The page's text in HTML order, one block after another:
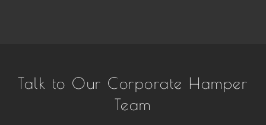
Talk to Our Corporate Hamper
Team